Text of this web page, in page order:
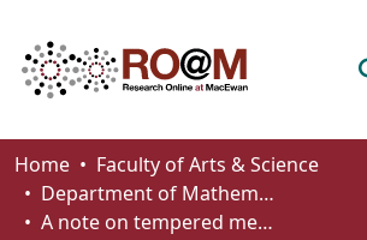
Communities & Collections
Browse
Home
Faculty of Arts & Science
Department of Mathematics and Statistics
A note on tempered measures